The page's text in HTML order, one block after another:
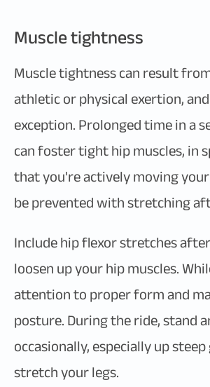
Muscle tightness
Muscle tightness can result
athletic or physical exertion,
exception. Prolonged time in a
can foster tight hip muscles, in
that you're actively moving
be prevented with stretching
Include hip flexor stretches
loosen up your hip muscles.
attention to proper form and
posture. During the ride, stand
occasionally, especially up
stretch your legs.